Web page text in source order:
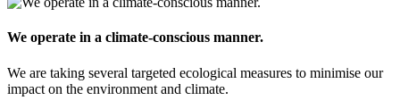
We operate in a climate-conscious manner.
We are taking several targeted ecological measures to minimise our
impact on the environment and climate.